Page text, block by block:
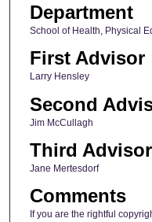
Department
School of Health, Physical
First Advisor
Larry Hensley
Second
Jim McCullagh
Third Advisor
Jane Mertesdorf
Comments
If you are the rightful